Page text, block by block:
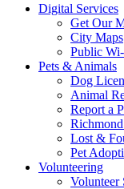
Digital Services
Get Our
City Maps
Public
Pets & Animals
Dog
Animal
Report a
Lost &
Pet
Volunteering
Volunteer